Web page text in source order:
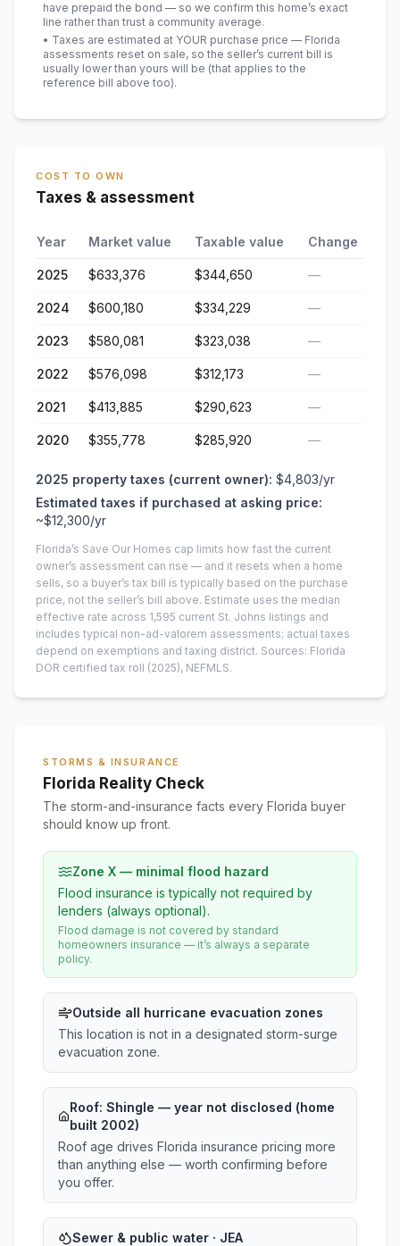
have prepaid the bond — so we confirm this home’s exact
line rather than trust a community average.
• Taxes are estimated at YOUR purchase price — Florida
assessments reset on sale, so the seller’s current bill is
usually lower than yours will be (that applies to the
reference bill above too).
COST TO OWN
Taxes & assessment
Year Market value Taxable value Change
2025 $633,376 $344,650 —
2024 $600,180 $334,229 —
2023 $580,081 $323,038 —
2022 $576,098 $312,173 —
2021 $413,885 $290,623 —
2020 $355,778 $285,920 —
2025 property taxes (current owner): $4,803/yr
Estimated taxes if purchased at asking price:
~$12,300/yr
Florida’s Save Our Homes cap limits how fast the current
owner’s assessment can rise — and it resets when a home
sells, so a buyer’s tax bill is typically based on the purchase
price, not the seller’s bill above. Estimate uses the median
effective rate across 1,595 current St. Johns listings and
includes typical non-ad-valorem assessments; actual taxes
depend on exemptions and taxing district. Sources: Florida
DOR certified tax roll (2025), NEFMLS.
STORMS & INSURANCE
Florida Reality Check
The storm-and-insurance facts every Florida buyer
should know up front.
Zone X — minimal flood hazard
Flood insurance is typically not required by
lenders (always optional).
Flood damage is not covered by standard
homeowners insurance — it’s always a separate
policy.
Outside all hurricane evacuation zones
This location is not in a designated storm-surge
evacuation zone.
Roof: Shingle — year not disclosed (home
built 2002)
Roof age drives Florida insurance pricing more
than anything else — worth confirming before
you offer.
Sewer & public water · JEA